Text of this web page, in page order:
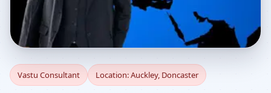
Vastu Consultant in
Vastu Consultant Location: Auckley, Doncaster